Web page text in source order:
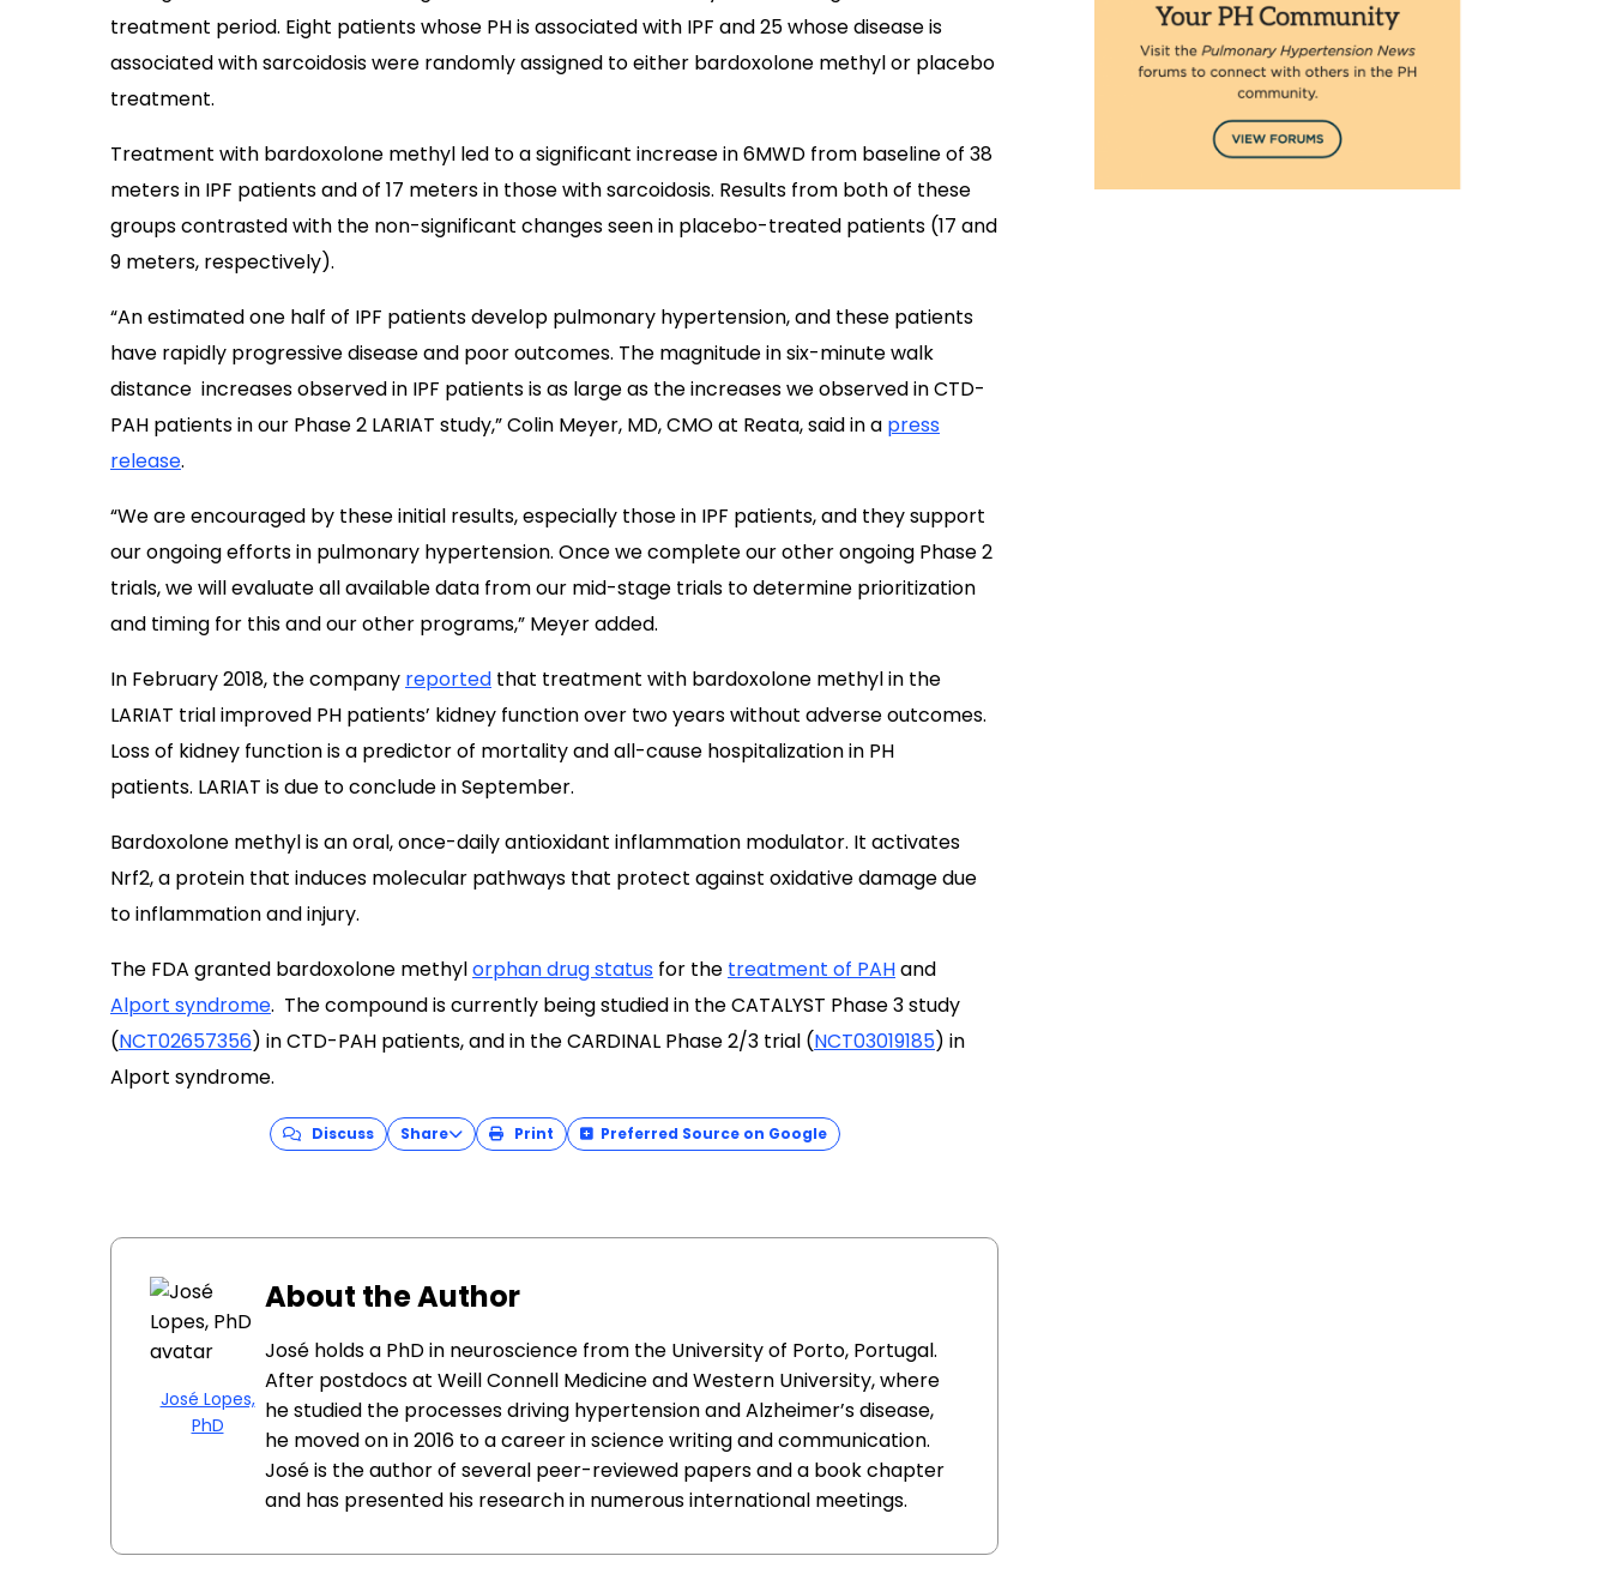
treatment period. Eight patients whose PH is associated with IPF and 25 whose disease is
associated with sarcoidosis were randomly assigned to either bardoxolone methyl or placebo
treatment.
Treatment with bardoxolone methyl led to a significant increase in 6MWD from baseline of 38
meters in IPF patients and of 17 meters in those with sarcoidosis. Results from both of these
groups contrasted with the non-significant changes seen in placebo-treated patients (17 and
9 meters, respectively).
“An estimated one half of IPF patients develop pulmonary hypertension, and these patients
have rapidly progressive disease and poor outcomes. The magnitude in six-minute walk
distance increases observed in IPF patients is as large as the increases we observed in CTD-
PAH patients in our Phase 2 LARIAT study,” Colin Meyer, MD, CMO at Reata, said in a press
release.
“We are encouraged by these initial results, especially those in IPF patients, and they support
our ongoing efforts in pulmonary hypertension. Once we complete our other ongoing Phase 2
trials, we will evaluate all available data from our mid-stage trials to determine prioritization
and timing for this and our other programs,” Meyer added.
In February 2018, the company reported that treatment with bardoxolone methyl in the
LARIAT trial improved PH patients’ kidney function over two years without adverse outcomes.
Loss of kidney function is a predictor of mortality and all-cause hospitalization in PH
patients. LARIAT is due to conclude in September.
Bardoxolone methyl is an oral, once-daily antioxidant inflammation modulator. It activates
Nrf2, a protein that induces molecular pathways that protect against oxidative damage due
to inflammation and injury.
The FDA granted bardoxolone methylorphan drug status for the treatment of PAHand
Alport syndrome. The compound is currently being studied in the CATALYST Phase 3 study
(NCT02657356) in CTD-PAH patients, and in the CARDINAL Phase 2/3 trial (NCT03019185) in
Alport syndrome.
Discuss Share Print Preferred Source on Google
José Lopes,
PhD
About the Author
José holds a PhD in neuroscience from the University of Porto, Portugal.
After postdocs at Weill Connell Medicine and Western University, where
he studied the processes driving hypertension and Alzheimer’s disease,
he moved on in 2016 to a career in science writing and communication.
José is the author of several peer-reviewed papers and a book chapter
and has presented his research in numerous international meetings.